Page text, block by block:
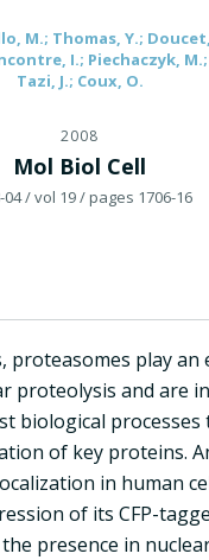
M.; Thomas, Y.; Doucet,
I.; Piechaczyk,
Tazi, J.; Coux, O.
2008
Mol Biol Cell
04/ vol 19/ pages 1706-16
proteasomes play an
proteolysis and are
biological
of key proteins.
in human
of its CFP-
presence in